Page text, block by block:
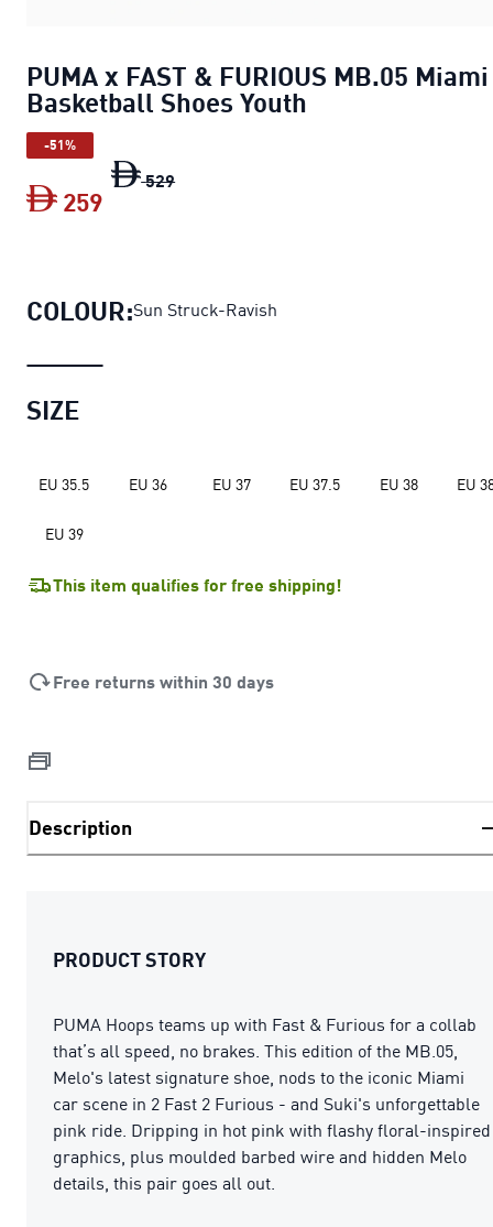
PUMA x FAST & FURIOUS MB.05 Miami
Basketball Shoes Youth
-51%
529
259
COLOUR:Sun Struck-Ravish
SIZE
EU 35.5 EU 36 EU 37 EU 37.5 EU 38 EU
EU 39
This item qualifies for free shipping!
Free returns within 30 days
Description
PRODUCT STORY
PUMA Hoops teams up with Fast & Furious for a collab
that’s all speed, no brakes. This edition of the MB.05,
Melo's latest signature shoe, nods to the iconic Miami
car scene in 2 Fast 2 Furious - and Suki's unforgettable
pink ride. Dripping in hot pink with flashy floral-inspired
graphics, plus moulded barbed wire and hidden Melo
details, this pair goes all out.